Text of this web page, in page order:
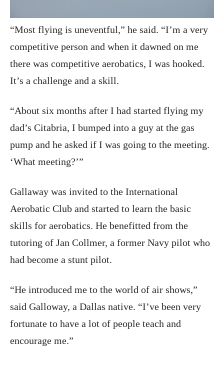
“Most flying is uneventful,” he said. “I’m a very
competitive person and when it dawned on me
there was competitive aerobatics, I was hooked.
It’s a challenge and a skill.
“About six months after I had started flying my
dad’s Citabria, I bumped into a guy at the gas
pump and he asked if I was going to the meeting.
‘What meeting?’”
Gallaway was invited to the International
Aerobatic Club and started to learn the basic
skills for aerobatics. He benefitted from the
tutoring of Jan Collmer, a former Navy pilot who
had become a stunt pilot.
“He introduced me to the world of air shows,”
said Galloway, a Dallas native. “I’ve been very
fortunate to have a lot of people teach and
encourage me.”